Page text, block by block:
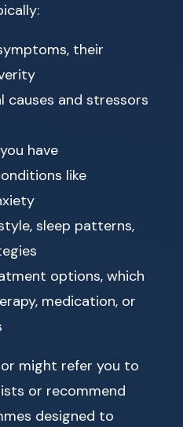
their
causes and stressors
have
like
sleep patterns,
options, which
medication, or
might refer you to
or recommend
designed to